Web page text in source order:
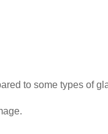
to some types of